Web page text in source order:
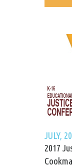
JULY,
2017